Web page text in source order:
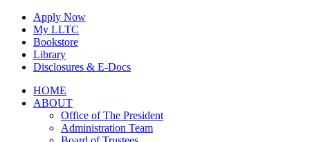
Skip
content
Apply Now
My LLTC
Bookstore
Library
Disclosures & E-Docs
Facebook
Instagram
LinkedInHOME
ABOUT
Office of The President
Administration Team